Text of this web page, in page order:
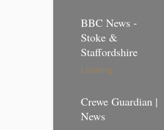
BBC News -
Stoke &
Staffordshire
Loading...
Crewe Guardian |
News